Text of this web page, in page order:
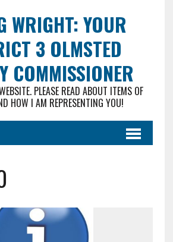
WRIGHT: YOUR
3 OLMSTED
COMMISSIONER
PLEASE READ ABOUT ITEMS OF
HOW I AM REPRESENTING YOU!